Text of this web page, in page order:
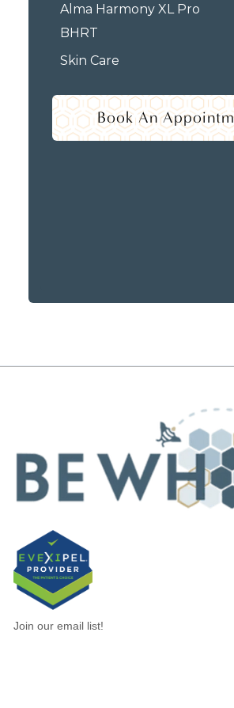
Alma Harmony XL Pro
BHRT
Skin Care
Book An
Join our email list!